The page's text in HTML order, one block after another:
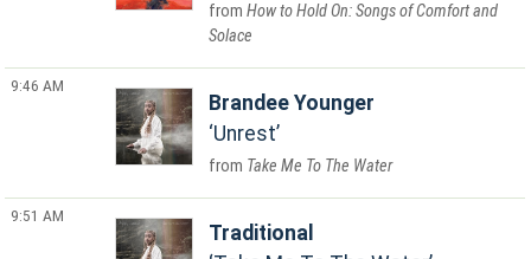
How to Hold On: Songs of Comfort and
Solace
9:46 AM
Brandee Younger
Unrest
Take Me To The Water
9:51 AM
Traditional